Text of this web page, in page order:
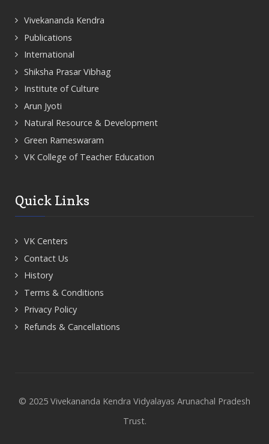
Vivekananda Kendra
Publications
International
Shiksha Prasar Vibhag
Institute of Culture
Arun Jyoti
Natural Resource & Development
Green Rameswaram
VK College of Teacher Education
Quick Links
VK Centers
Contact Us
History
Terms & Conditions
Privacy Policy
Refunds & Cancellations
© 2025 Vivekananda Kendra Vidyalayas Arunachal Pradesh
Trust.